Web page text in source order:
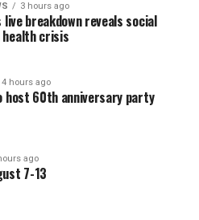
3 hours ago
live breakdown reveals social
health crisis
4 hours ago
host 60th anniversary party
ago
7-13